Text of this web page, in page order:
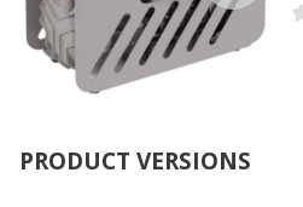
PRODUCT VERSIONS